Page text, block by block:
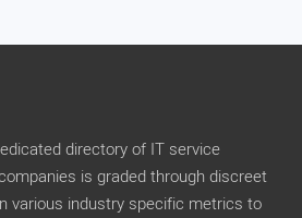
directory of IT service
is graded through discreet
various industry specific metrics to